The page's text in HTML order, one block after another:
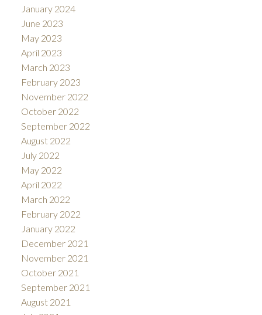
January 2024
June 2023
May 2023
April 2023
March 2023
February 2023
November 2022
October 2022
September 2022
August 2022
July 2022
May 2022
April 2022
March 2022
February 2022
January 2022
December 2021
November 2021
October 2021
September 2021
August 2021